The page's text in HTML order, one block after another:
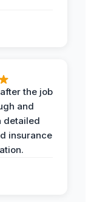
the job
and
detailed
insurance